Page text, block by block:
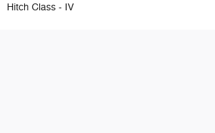
Hitch Class - IV